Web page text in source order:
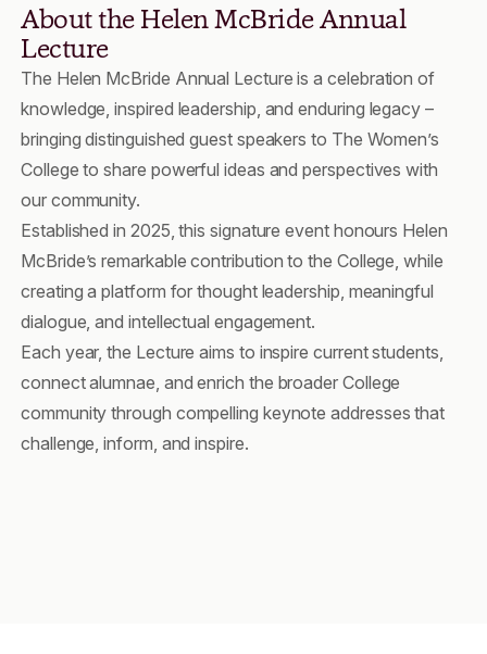
About the Helen McBride Annual
Lecture
The Helen McBride Annual Lecture is a celebration of
knowledge, inspired leadership, and enduring legacy –
bringing distinguished guest speakers to The Women’s
College to share powerful ideas and perspectives with
our community.
Established in 2025, this signature event honours Helen
McBride’s remarkable contribution to the College, while
creating a platform for thought leadership, meaningful
dialogue, and intellectual engagement.
Each year, the Lecture aims to inspire current students,
connect alumnae, and enrich the broader College
community through compelling keynote addresses that
challenge, inform, and inspire.